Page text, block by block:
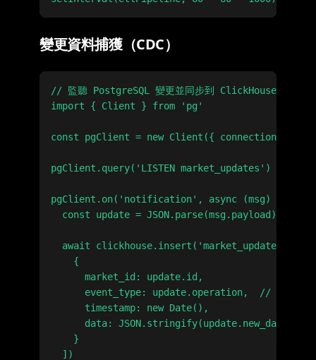
變更資料捕獲（CDC）
// 監聽 PostgreSQL 變更並同步到 ClickHouse
import { Client } from 'pg'
const pgClient = new Client({ connectionString:
pgClient.query('LISTEN market_updates')
pgClient.on('notification', async (msg) => {
  const update = JSON.parse(msg.payload)
  await clickhouse.insert('market_updates', [
    {
      market_id: update.id,
event_type: update.operation,  //
      timestamp: new Date(),
      data: JSON.stringify(update.new_data)
    }
  ])